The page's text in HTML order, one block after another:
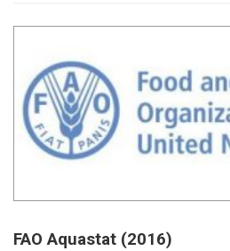
FAO Aquastat (2016)